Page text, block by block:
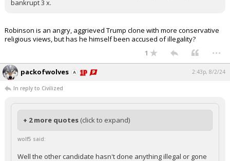
bankrupt 3 x.
Robinson is an angry, aggrieved Trump clone with more conservative
religious views, but has he himself been accused of illegality?
1 ...
packofwolves 2:43p, 8/2/24
In reply to Civilized
+ 2 more quotes (click to expand)
wolf5 said:
Well the other candidate hasn't done anything illegal or gone